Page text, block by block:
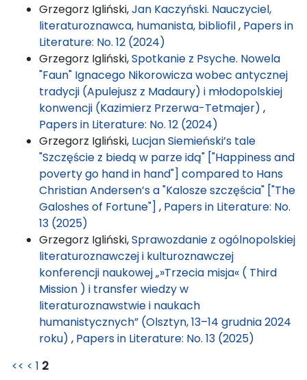
Grzegorz Igliński,Jan Kaczyński. Nauczyciel,
literaturoznawca, humanista, bibliofil, Papers in
Literature: No. 12 (2024)
Grzegorz Igliński,Spotkanie z Psyche. Nowela
"Faun" Ignacego Nikorowicza wobec antycznej
tradycji (Apulejusz z Madaury) i młodopolskiej
konwencji (Kazimierz Przerwa-Tetmajer) ,
Papers in Literature: No. 12 (2024)
Grzegorz Igliński, Lucjan Siemieński’s tale
"Szczęście z biedą w parze idą" ["Happiness and
poverty go hand in hand"] compared to Hans
Christian Andersen’s a "Kalosze szczęścia" ["The
Galoshes of Fortune"] , Papers in Literature: No.
13 (2025)
Grzegorz Igliński,Sprawozdanie z ogólnopolskiej
literaturoznawczej i kulturoznawczej
konferencji naukowej „»Trzecia misja« ( Third
Mission ) i transfer wiedzy w
literaturoznawstwie i naukach
humanistycznych” (Olsztyn, 13–14 grudnia 2024
roku) , Papers in Literature: No. 13 (2025)
<< < 1 2